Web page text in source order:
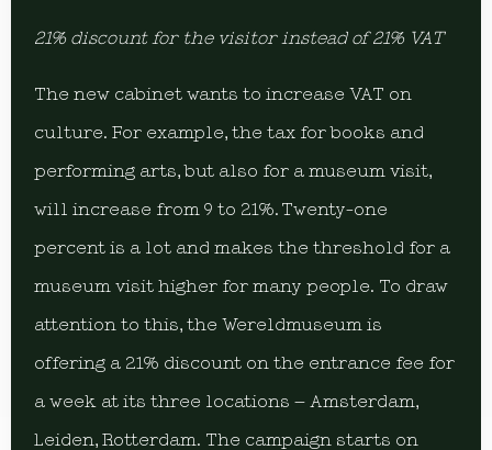
21% discount for the visitor instead of 21% VAT
The new cabinet wants to increase VAT on
culture. For example, the tax for books and
performing arts, but also for a museum visit,
will increase from 9 to 21%. Twenty-one
percent is a lot and makes the threshold for a
museum visit higher for many people. To draw
attention to this, the Wereldmuseum is
offering a 21% discount on the entrance fee for
a week at its three locations – Amsterdam,
Leiden, Rotterdam. The campaign starts on